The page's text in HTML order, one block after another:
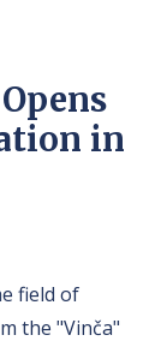
in
field of
the "Vinča"